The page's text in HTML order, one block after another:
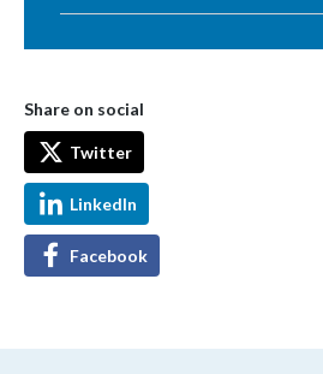
Share on social
Twitter
LinkedIn
Facebook